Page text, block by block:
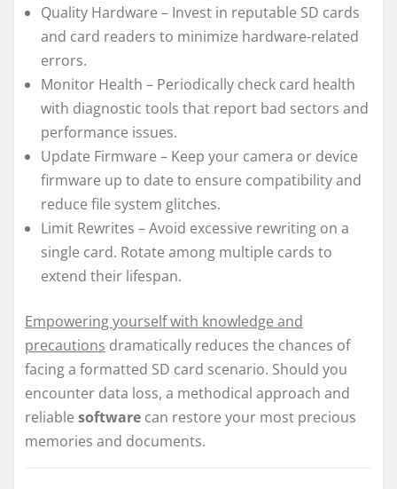
Quality Hardware – Invest in reputable SD cards
and card readers to minimize hardware-related
errors.
Monitor Health – Periodically check card health
with diagnostic tools that report bad sectors and
performance issues.
Update Firmware – Keep your camera or device
firmware up to date to ensure compatibility and
reduce file system glitches.
Limit Rewrites – Avoid excessive rewriting on a
single card. Rotate among multiple cards to
extend their lifespan.
Empowering yourself with knowledge and
precautions dramatically reduces the chances of
facing a formatted SD card scenario. Should you
encounter data loss, a methodical approach and
reliable software can restore your most precious
memories and documents.